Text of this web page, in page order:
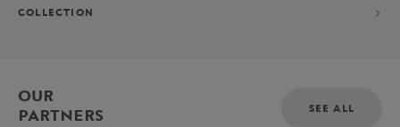
COLLECTION
OUR
PARTNERS
SEE ALL